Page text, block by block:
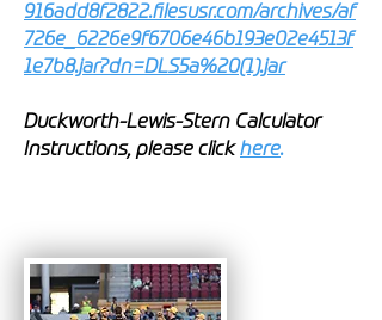
916add8f2822.filesusr.com/archives/af
726e_6226e9f6706e46b193e02e4513f
1e7b8.jar?dn=DLS5a%20(1).jar
Duckworth-Lewis-Stern Calculator
Instructions, please clickhere.